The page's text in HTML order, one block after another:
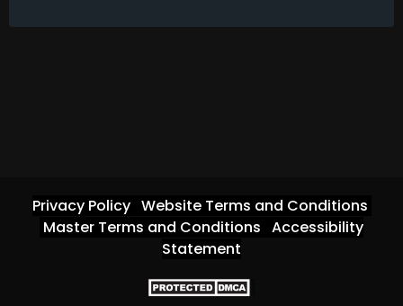
Privacy Policy Website Terms and Conditions
Master Terms and Conditions Accessibility
Statement